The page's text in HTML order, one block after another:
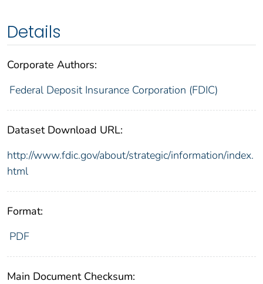
Details
Corporate Authors:
Federal Deposit Insurance Corporation (FDIC)
Dataset Download URL:
http://www.fdic.gov/about/strategic/information/index.
html
Format:
PDF
Main Document Checksum: